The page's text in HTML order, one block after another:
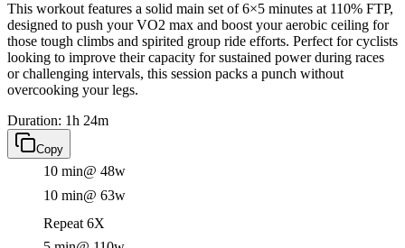
This workout features a solid main set of 6×5 minutes at 110% FTP,
designed to push your VO2 max and boost your aerobic ceiling for
those tough climbs and spirited group ride efforts. Perfect for cyclists
looking to improve their capacity for sustained power during races
or challenging intervals, this session packs a punch without
overcooking your legs.
Duration: 1h 24m
Copy
10 min@ 48w
10 min@ 63w
Repeat 6X